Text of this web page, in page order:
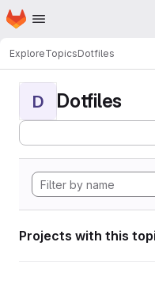
Skip to main content
Homepage
ExploreTopicsDotfiles
D Dotfiles
Projects with this